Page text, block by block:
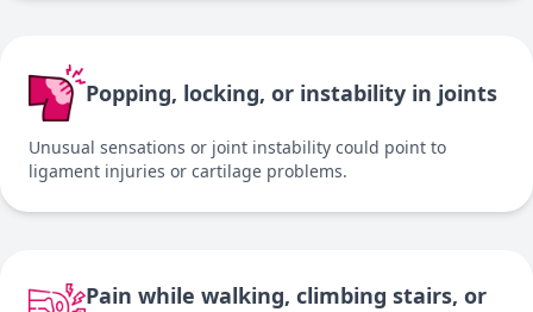
Popping, locking, or instability in joints
Unusual sensations or joint instability could point to
ligament injuries or cartilage problems.
Pain while walking, climbing stairs, or